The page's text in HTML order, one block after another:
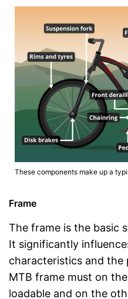
These components make up a
Frame
The frame is the basic
It significantly
characteristics and the
MTB frame must on
loadable and on the